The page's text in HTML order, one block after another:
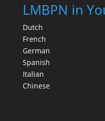
LMBPN in
Dutch
French
German
Spanish
Italian
Chinese